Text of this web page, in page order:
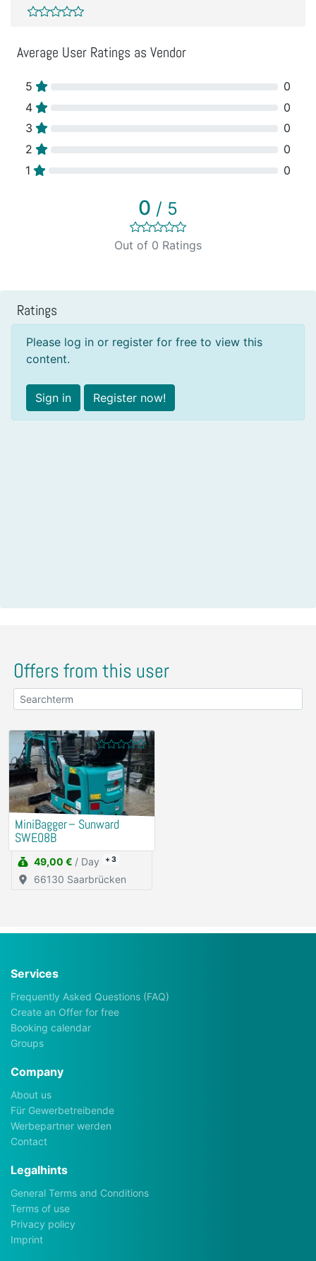
Average User Ratings as Vendor
5
0
4
0
3
0
2
0
1
0
0 / 5
Out of 0 Ratings
Ratings
Please log in or register for free to view this
content.
Sign in Register now!
Offers from this user
MiniBagger – Sunward
SWE08B
49,00 € / Day + 3
66130 Saarbrücken
Services
Frequently Asked Questions (FAQ)
Create an Offer for free
Booking calendar
Groups
Company
About us
Für Gewerbetreibende
Werbepartner werden
Contact
Legalhints
General Terms and Conditions
Terms of use
Privacy policy
Imprint